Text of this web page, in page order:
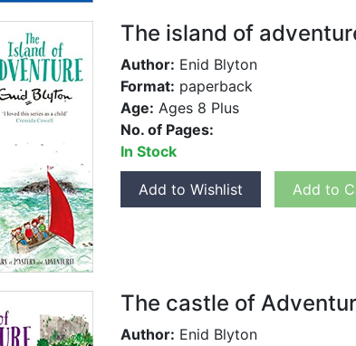
The island of
Author: Enid Blyton
Format: paperback
Age: Ages 8 Plus
No. of Pages:
In Stock
Add to Wishlist Add to
The castle of
Author: Enid Blyton